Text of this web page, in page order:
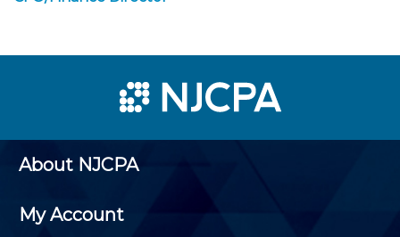
About NJCPA
My Account